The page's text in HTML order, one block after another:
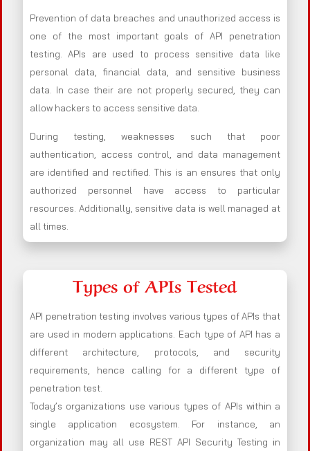
Prevention of data breaches and unauthorized access is
one of the most important goals of API penetration
testing. APIs are used to process sensitive data like
personal data, financial data, and sensitive business
data. In case their are not properly secured, they can
allow hackers to access sensitive data.
During testing, weaknesses such that poor
authentication, access control, and data management
are identified and rectified. This is an ensures that only
authorized personnel have access to particular
resources. Additionally, sensitive data is well managed at
all times.
Types of APIs Tested
API penetration testing involves various types of APIs that
are used in modern applications. Each type of API has a
different architecture, protocols, and security
requirements, hence calling for a different type of
penetration test.
Today’s organizations use various types of APIs within a
single application ecosystem. For instance, an
organization may all use REST API Security Testing in